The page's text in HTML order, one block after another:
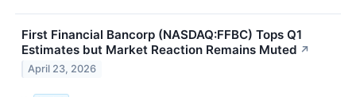
First Financial Bancorp (NASDAQ:FFBC) Tops Q1
Estimates but Market Reaction Remains Muted ↗
April 23, 2026